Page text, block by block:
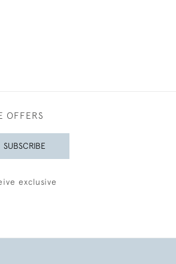
OFFERS
SUBSCRIBE
exclusive